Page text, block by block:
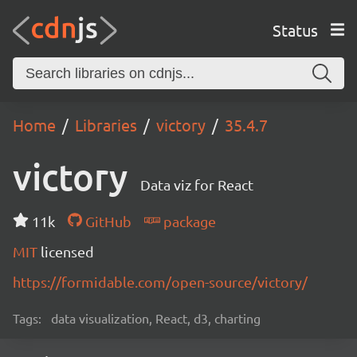
Status
Home Libraries victory 35.4.7
victory Data viz for React
11k GitHub
package
MIT licensed
https://formidable.com/open-source/victory/
Tags: data visualization, React, d3, charting